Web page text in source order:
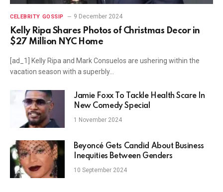
CELEBRITY GOSSIP 9 December 2024
Kelly Ripa Shares Photos of Christmas Decor in
$27 Million NYC Home
[ad_1] Kelly Ripa and Mark Consuelos are ushering within the
vacation season with a superbly…
Jamie Foxx To Tackle Health Scare In
New Comedy Special
1 November 2024
Beyoncé Gets Candid About Business
Inequities Between Genders
10 September 2024